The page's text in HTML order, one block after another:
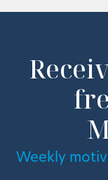
Weekly